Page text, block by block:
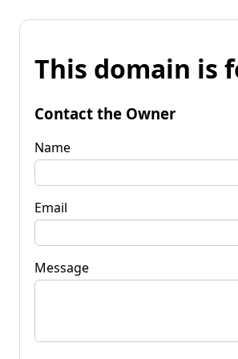
This domain is
Contact the Owner
Name
Email
Message